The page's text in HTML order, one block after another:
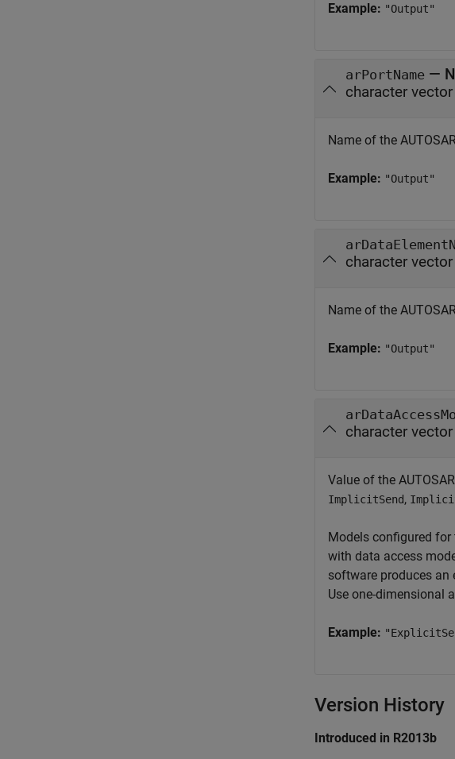
Example: "Output"
arPortName —
character vector
Name of the
Example: "Output"
character vector
Name of the
Example: "Output"
character vector
Value of the
ImplicitSend,
Models configured
with data access
software produces
Use one-dimensional
Example:
Version History
Introduced in R2013b